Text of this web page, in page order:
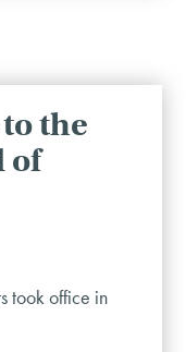
the
of
took office in